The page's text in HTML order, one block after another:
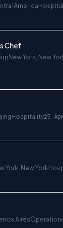
America
Chef
New York, New
Hospitality25
York, New York
Aires